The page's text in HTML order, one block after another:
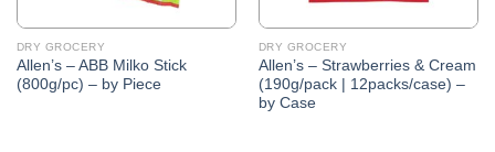
DRY GROCERY
Allen’s – ABB Milko Stick
(800g/pc) – by Piece
DRY GROCERY
Allen’s – Strawberries & Cream
(190g/pack | 12packs/case) –
by Case